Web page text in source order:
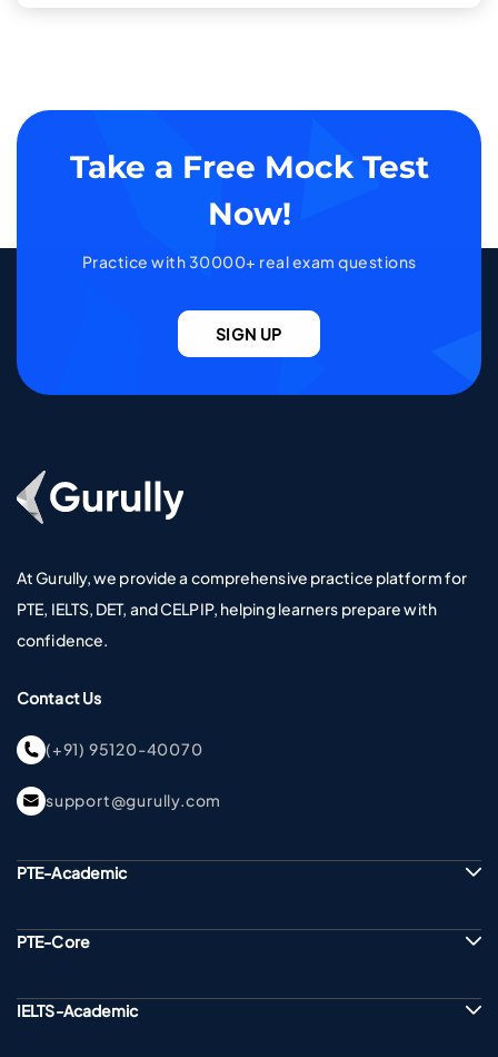
Take a Free Mock Test
Now!
Practice with 30000+ real exam questions
SIGN UP
At Gurully, we provide a comprehensive practice platform for
PTE, IELTS, DET, and CELPIP, helping learners prepare with
confidence.
Contact Us
(+91) 95120-40070
support@gurully.com
PTE-Academic
PTE-Core
IELTS-Academic